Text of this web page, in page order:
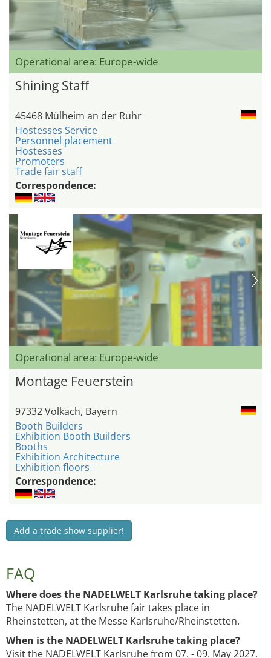
Operational area: Europe-wide
Shining Staff
45468 Mülheim an der Ruhr
Hostesses Service
Personnel placement
Hostesses
Promoters
Trade fair staff
Correspondence:
Operational area: Europe-wide
Montage Feuerstein
97332 Volkach, Bayern
Booth Builders
Exhibition Booth Builders
Booths
Exhibition Architecture
Exhibition floors
Correspondence:
Add a trade show supplier!
FAQ
Where does the NADELWELT Karlsruhe taking place?
The NADELWELT Karlsruhe fair takes place in
Rheinstetten, at the Messe Karlsruhe/Rheinstetten.
When is the NADELWELT Karlsruhe taking place?
Visit the NADELWELT Karlsruhe from 07. - 09. May 2027.